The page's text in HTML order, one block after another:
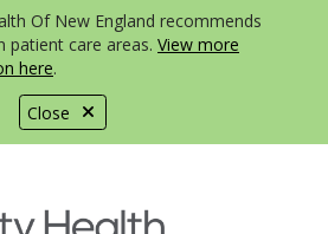
Close
Of New England recommends
patient care areas. View more
here.
canvas menu